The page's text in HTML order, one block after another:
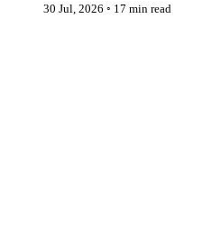
30 Jul, 2026 ◦ 17 min read